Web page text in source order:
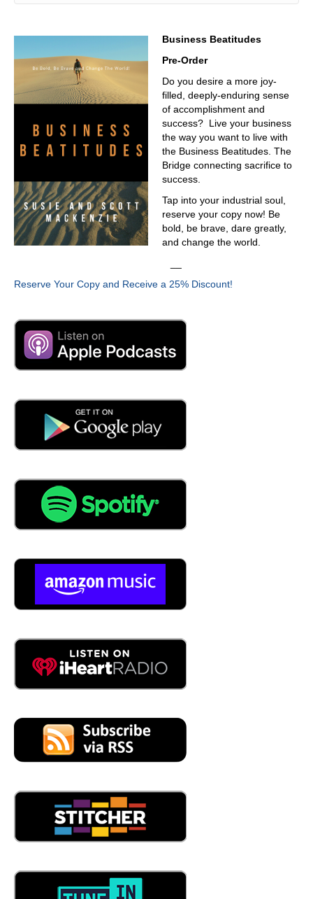
Now they can go to one show, and here in Chicago is
And it's a must see, like you said it is yeah,
03:21
I mean, I look at it, I'll sit there and I'll just watch a
machine run. And just think to myself going, God, how do
they do that? How do they make that thing?
03:32
informed? And then that part? Yes, it's it's it never ends.
03:35
It never ends. Let's level set real quick. Give us a little
background on who David is.
Metalforming Association. We're full trade association
people, our membership, we oversee and covered 950
member companies all around the country, and Canada,
and Mexico as well. And then we have some members
overseas in Asia and in Europe as well. But 950 Total
companies all doing Metalforming fabrication, Metal
on companies, sometimes second, third generation.
Yeah. And then we have some larger companies that are
tier ones and our tier twos, companies. Most of our
members are automotive suppliers, but then some are off
a year all the way from executive level annual meeting all
the way down to the shop floor and everything in
between. So all forms are kind of training that we pride
produce for our members to help educate them because
in a plant for before or especially a metal stamping. And
train Adding tools, either online or in person, we provide
those to our members.
So let me sort of put it in my my verbiage. I'm a
manufacturer I need. But I'm a, let's say, I'm a small
manufacturer, and I just need to train. I don't have the
bandwidth to do that. I just don't. Right. And so I can be a
me on that?
05:32
Yep. So we can we actually have two individuals on our
And if you don't even have one, we can create one for
you. Or look at and revamp the one you've got if you
need help with that. And then what we do is we
implement, either that training needs to be in person, or
needs for that member. And because they're busy, they're
running farts, and they, you know, they may be very
Business Beatitudes
Pre-Order
Do you desire a more joy-
filled, deeply-enduring sense
of accomplishment and
success? Live your business
the way you want to live with
the Business Beatitudes. The
Bridge connecting sacrifice to
success.
Tap into your industrial soul,
reserve your copy now! Be
bold, be brave, dare greatly,
and change the world.
Reserve Your Copy and Receive a 25% Discount!